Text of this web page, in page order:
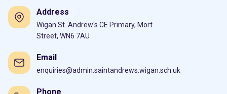
Address
Wigan St. Andrew's CE Primary, Mort
Street, WN6 7AU
Email
enquiries@admin.saintandrews.wigan.sch.uk
Phone